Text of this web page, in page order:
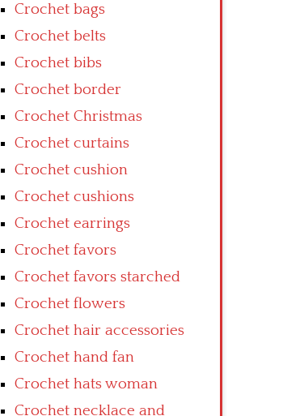
Crochet bags
Crochet belts
Crochet bibs
Crochet border
Crochet Christmas
Crochet curtains
Crochet cushion
Crochet cushions
Crochet earrings
Crochet favors
Crochet favors starched
Crochet flowers
Crochet hair accessories
Crochet hand fan
Crochet hats woman
Crochet necklace and